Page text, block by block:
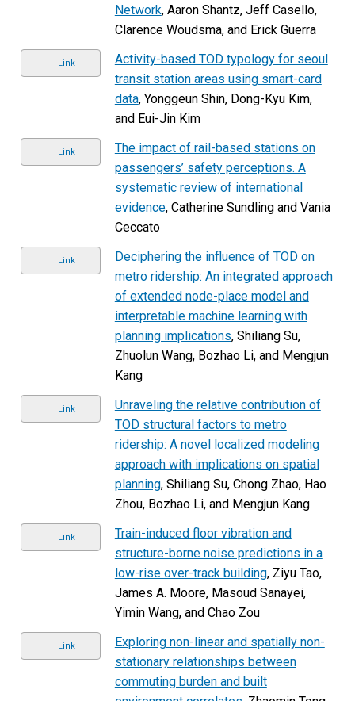
Network, Aaron Shantz, Jeff Casello,
Clarence Woudsma, and Erick Guerra
Link
Activity-based TOD typology for seoul
transit station areas using smart-card
data, Yonggeun Shin, Dong-Kyu Kim,
and Eui-Jin Kim
Link
The impact of rail-based stations on
passengers’ safety perceptions. A
systematic review of international
evidence, Catherine Sundling and Vania
Ceccato
Link
Deciphering the influence of TOD on
metro ridership: An integrated approach
of extended node-place model and
interpretable machine learning with
planning implications, Shiliang Su,
Zhuolun Wang, Bozhao Li, and Mengjun
Kang
Link
Unraveling the relative contribution of
TOD structural factors to metro
ridership: A novel localized modeling
approach with implications on spatial
planning, Shiliang Su, Chong Zhao, Hao
Zhou, Bozhao Li, and Mengjun Kang
Link
Train-induced floor vibration and
structure-borne noise predictions in a
low-rise over-track building, Ziyu Tao,
James A. Moore, Masoud Sanayei,
Yimin Wang, and Chao Zou
Link
Exploring non-linear and spatially non-
stationary relationships between
commuting burden and built